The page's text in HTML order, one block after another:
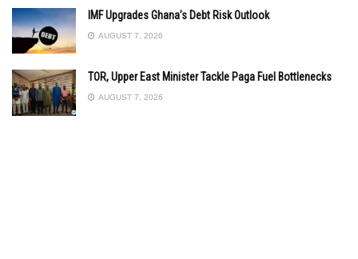
IMF Upgrades Ghana’s Debt Risk Outlook
AUGUST 7, 2026
TOR, Upper East Minister Tackle Paga Fuel Bottlenecks
AUGUST 7, 2026